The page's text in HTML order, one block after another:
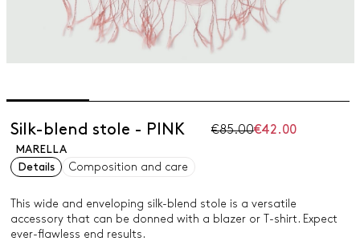
Silk-blend stole - PINK €85.00€42.00
MARELLA
Details
Composition and care
This wide and enveloping silk-blend stole is a versatile
accessory that can be donned with a blazer or T-shirt. Expect
ever-flawless end results.